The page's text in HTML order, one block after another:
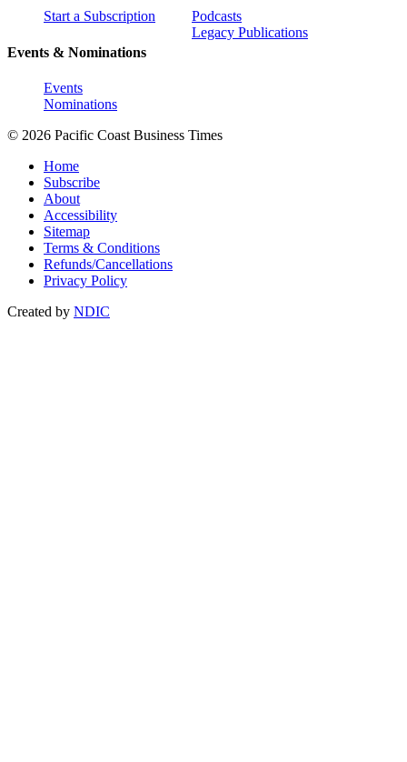
Start a Subscription
Events & Nominations
Events
Nominations
Podcasts
Legacy Publications
© 2026 Pacific Coast Business Times
Home
Subscribe
About
Accessibility
Sitemap
Terms & Conditions
Refunds/Cancellations
Privacy Policy
Created by NDIC